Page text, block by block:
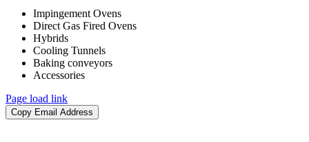
Impingement Ovens
Direct Gas Fired Ovens
Hybrids
Cooling Tunnels​
Baking conveyors​
Accessories​
Page load link
Copy Email Address